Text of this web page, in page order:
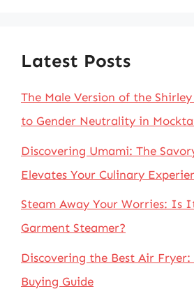
Latest Posts
The Male Version of the
to Gender Neutrality in
Discovering Umami: The
Elevates Your Culinary
Steam Away Your Worries: Is
Garment Steamer?
Discovering the Best Air
Buying Guide